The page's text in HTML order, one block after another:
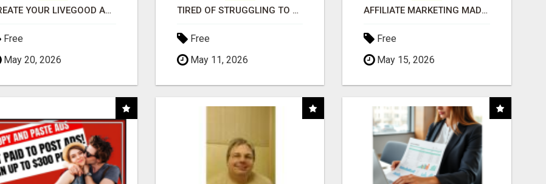
CREATE YOUR LIVEGOOD ACCOUNT
Free
May 20, 2026
TIRED OF STRUGGLING TO GENERATE LEADS AND INCOME ONLINE?
Free
May 11, 2026
AFFILIATE MARKETING MADE SIMPLER FOR NEW MARKETERS READY TO TAKE ACTION
Free
May 15, 2026